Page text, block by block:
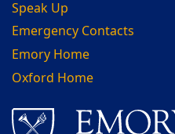
Speak Up
Emergency Contacts
Emory Home
Oxford Home